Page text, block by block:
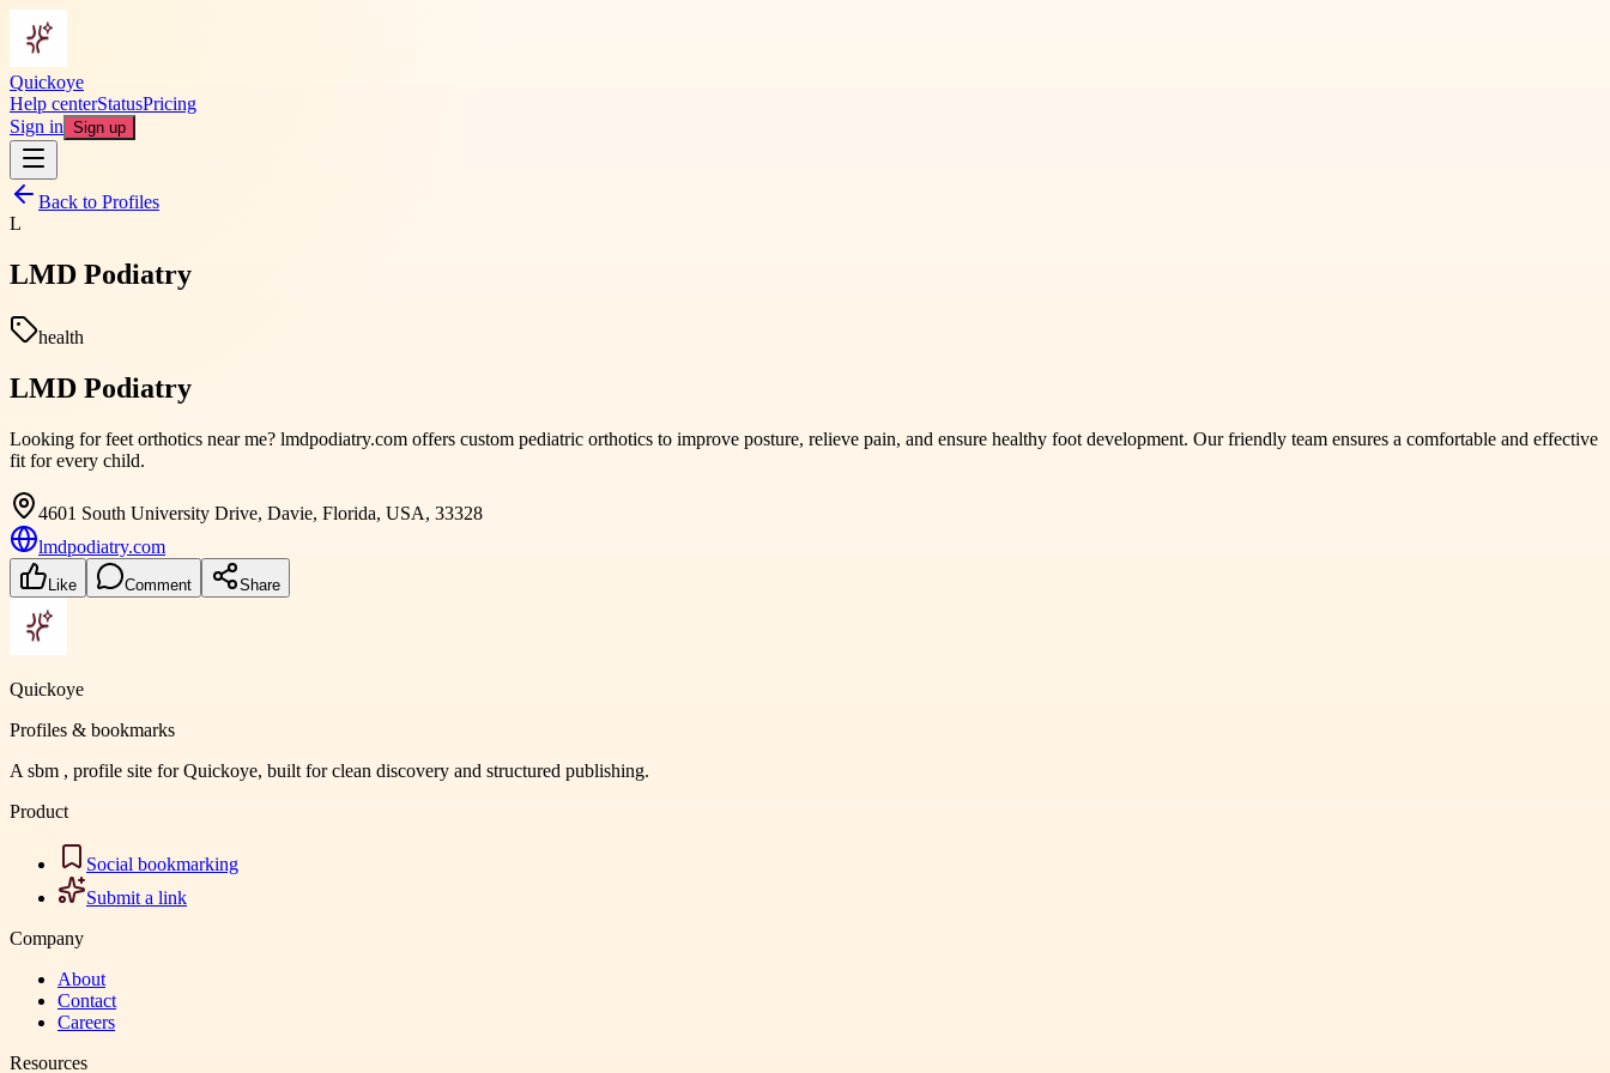
Quickoye
Help centerStatusPricing
Sign in Sign up
Back to Profiles
L
LMD Podiatry
health
LMD Podiatry
Looking for feet orthotics near me? lmdpodiatry.com offers custom pediatric orthotics to improve posture, relieve pain, and ensure healthy foot development. Our friendly team ensures a comfortable and effective
fit for every child.
4601 South University Drive, Davie, Florida, USA, 33328
lmdpodiatry.com
Like Comment Share
Quickoye
Profiles & bookmarks
A sbm , profile site for Quickoye, built for clean discovery and structured publishing.
Product
Social bookmarking
Submit a link
Company
About
Contact
Careers
Resources